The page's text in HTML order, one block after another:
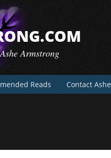
Armstrong
Reads Contact Ashe